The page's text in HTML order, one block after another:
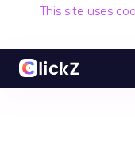
This site uses